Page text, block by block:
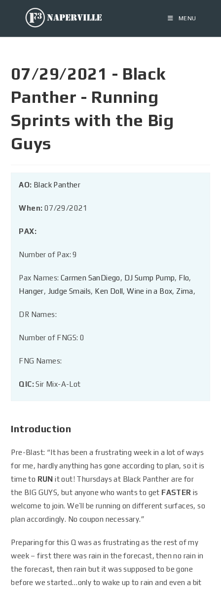
MENU
07/29/2021 - Black
Panther - Running
Sprints with the Big
Guys
AO: Black Panther
When: 07/29/2021
PAX:
Number of Pax: 9
Pax Names: Carmen SanDiego, DJ Sump Pump, Flo,
Hanger, Judge Smails, Ken Doll,Wine in a Box, Zima,
DR Names:
Number of FNGS: 0
FNG Names:
QIC:Sir Mix-A-Lot
Introduction
Pre-Blast: “It has been a frustrating week in a lot of ways
for me, hardly anything has gone according to plan, so it is
time to RUNit out! Thursdays at Black Panther are for
the BIG GUYS, but anyone who wants to get FASTER is
welcome to join. We’ll be running on different surfaces, so
plan accordingly. No coupon necessary.”
Preparing for this Q was as frustrating as the rest of my
week – first there was rain in the forecast, then no rain in
the forecast, then rain but it was supposed to be gone
before we started…only to wake up to rain and even a bit